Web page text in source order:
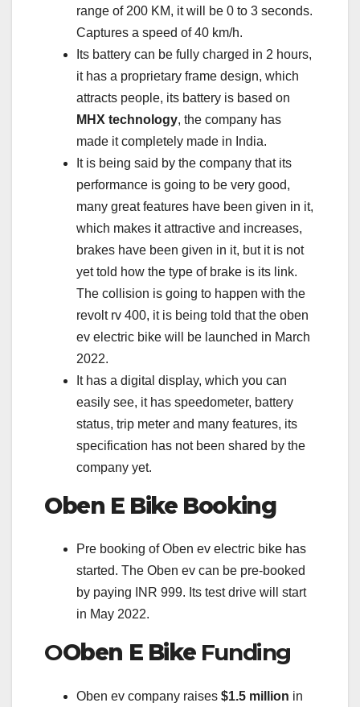
range of 200 KM, it will be 0 to 3 seconds.
Captures a speed of 40 km/h.
Its battery can be fully charged in 2 hours,
it has a proprietary frame design, which
attracts people, its battery is based on
MHX technology, the company has
made it completely made in India.
It is being said by the company that its
performance is going to be very good,
many great features have been given in it,
which makes it attractive and increases,
brakes have been given in it, but it is not
yet told how the type of brake is its link.
The collision is going to happen with the
revolt rv 400, it is being told that the oben
ev electric bike will be launched in March
2022.
It has a digital display, which you can
easily see, it has speedometer, battery
status, trip meter and many features, its
specification has not been shared by the
company yet.
Oben E BikeBooking
Pre booking of Oben ev electric bike has
started. The Oben ev can be pre-booked
by paying INR 999. Its test drive will start
in May 2022.
OOben E BikeFunding
Oben ev company raises $1.5 million in